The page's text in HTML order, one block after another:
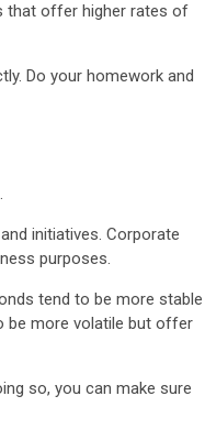
that offer higher rates of
Do your homework and
initiatives. Corporate
purposes.
tend to be more stable
be more volatile but offer
so, you can make sure